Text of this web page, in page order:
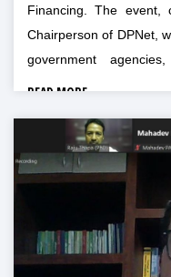
Financing. The event,
Chairperson of DPNet,
government
READ MORE